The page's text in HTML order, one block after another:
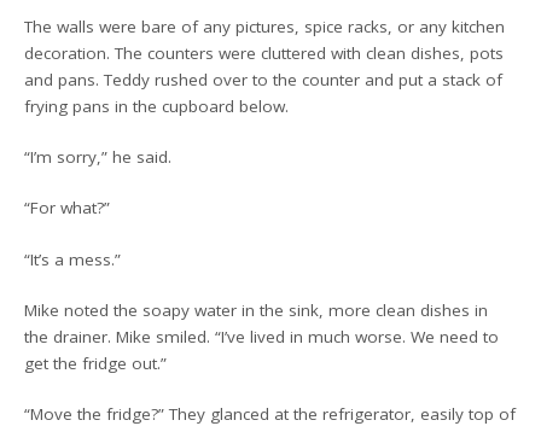
The walls were bare of any pictures, spice racks, or any kitchen
decoration. The counters were cluttered with clean dishes, pots
and pans. Teddy rushed over to the counter and put a stack of
frying pans in the cupboard below.
“I’m sorry,” he said.
“For what?”
“It’s a mess.”
Mike noted the soapy water in the sink, more clean dishes in
the drainer. Mike smiled. “I’ve lived in much worse. We need to
get the fridge out.”
“Move the fridge?” They glanced at the refrigerator, easily top of